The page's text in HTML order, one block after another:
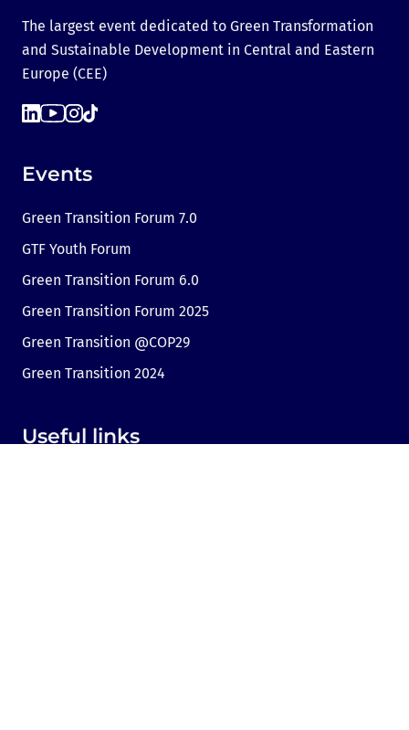
The largest event dedicated to Green Transformation
and Sustainable Development in Central and Eastern
Europe (CEE)
Events
Green Transition Forum 7.0
GTF Youth Forum
Green Transition Forum 6.0
Green Transition Forum 2025
Green Transition @COP29
Green Transition 2024
Useful links